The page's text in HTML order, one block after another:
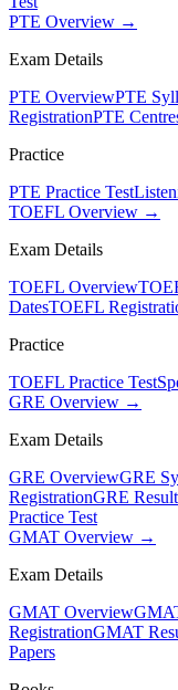
PTE Overview →
Exam Details
PTE OverviewPTE
RegistrationPTE
Practice
PTE Practice Test
TOEFL Overview →
Exam Details
TOEFL Overview
DatesTOEFL
Practice
TOEFL Practice Test
GRE Overview →
Exam Details
GRE OverviewGRE
RegistrationGRE
Practice Test
GMAT Overview →
Exam Details
GMAT Overview
RegistrationGMAT
Papers